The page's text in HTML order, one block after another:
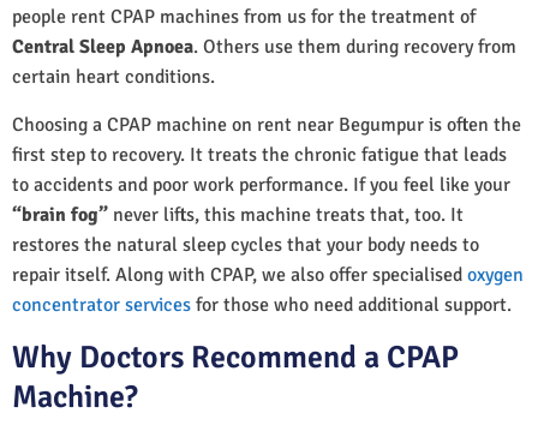
people rent CPAP machines from us for the treatment of
Central Sleep Apnoea. Others use them during recovery from
certain heart conditions.
Choosing a CPAP machine on rent near Begumpur is often the
first step to recovery. It treats the chronic fatigue that leads
to accidents and poor work performance. If you feel like your
“brain fog” never lifts, this machine treats that, too. It
restores the natural sleep cycles that your body needs to
repair itself. Along with CPAP, we also offer specialised oxygen
concentrator services for those who need additional support.
Why Doctors Recommend a CPAP
Machine?